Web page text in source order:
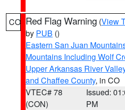
CO Red Flag Warning (View
by PUB ()
Eastern San Juan
Mountains Including Wolf
Upper Arkansas River
and Chaffee County, in CO
VTEC# 78
(CON)
Issued:
PM